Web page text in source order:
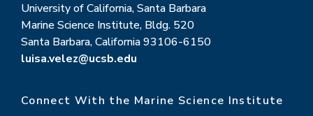
University of California, Santa Barbara
Marine Science Institute, Bldg. 520
Santa Barbara, California 93106-6150
luisa.velez@ucsb.edu
Connect With the Marine Science Institute